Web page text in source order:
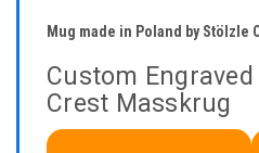
Mug made in Poland by Stölzle
Custom
Crest Masskrug